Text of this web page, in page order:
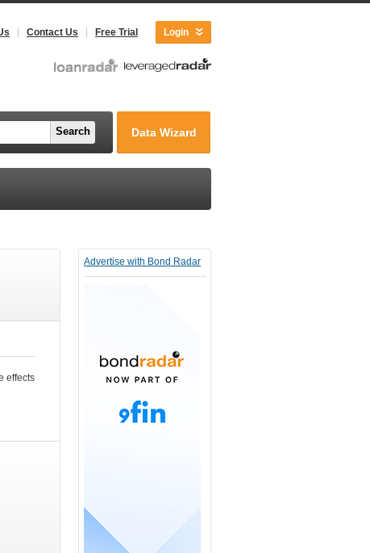
Login
Contact Us Free Trial
Search Data Wizard
effects
Advertise with Bond Radar